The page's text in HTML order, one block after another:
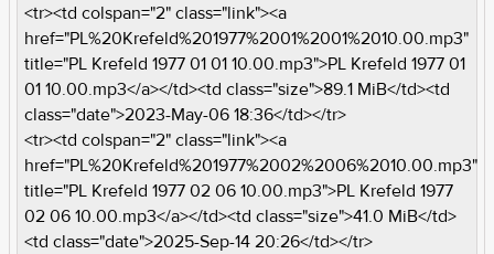
<tr><td colspan="2" class="link"><a
href="PL%20Krefeld%201977%2001%2001%2010.00.mp3"
title="PL Krefeld 1977 01 01 10.00.mp3">PL Krefeld 1977 01
01 10.00.mp3</a></td><td class="size">89.1 MiB</td><td
class="date">2023-May-06 18:36</td></tr>
<tr><td colspan="2" class="link"><a
href="PL%20Krefeld%201977%2002%2006%2010.00.mp3"
title="PL Krefeld 1977 02 06 10.00.mp3">PL Krefeld 1977
02 06 10.00.mp3</a></td><td class="size">41.0 MiB</td>
<td class="date">2025-Sep-14 20:26</td></tr>